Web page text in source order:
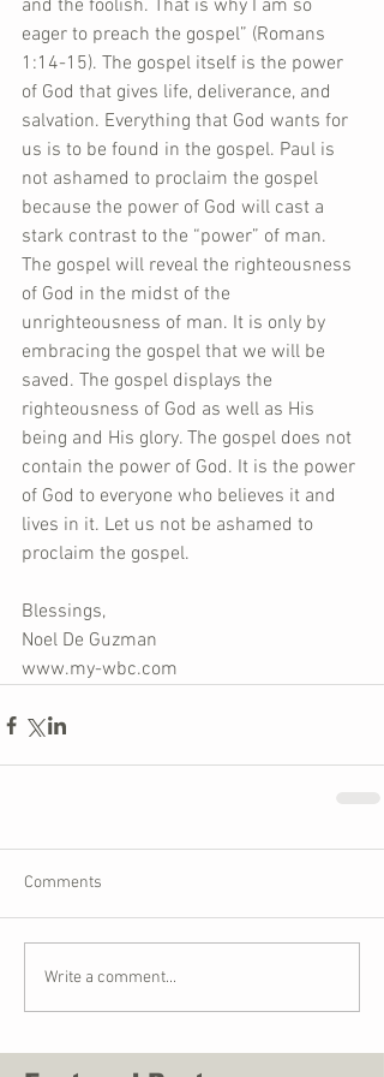
and the foolish. That is why I am so
eager to preach the gospel” (Romans
1:14-15). The gospel itself is the power
of God that gives life, deliverance, and
salvation. Everything that God wants for
us is to be found in the gospel. Paul is
not ashamed to proclaim the gospel
because the power of God will cast a
stark contrast to the “power” of man.
The gospel will reveal the righteousness
of God in the midst of the
unrighteousness of man. It is only by
embracing the gospel that we will be
saved. The gospel displays the
righteousness of God as well as His
being and His glory. The gospel does not
contain the power of God. It is the power
of God to everyone who believes it and
lives in it. Let us not be ashamed to
proclaim the gospel.
Blessings,
Noel De Guzman
www.my-wbc.com
Comments
Write a comment...